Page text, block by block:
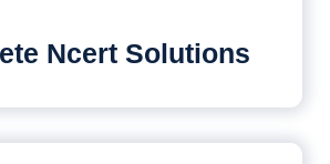
Ncert Solutions